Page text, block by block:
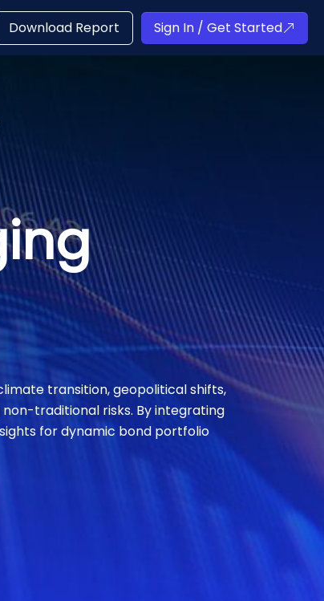
Download Report Sign In / Get Started
transition, geopolitical shifts,
traditional risks. By integrating
for dynamic bond portfolio